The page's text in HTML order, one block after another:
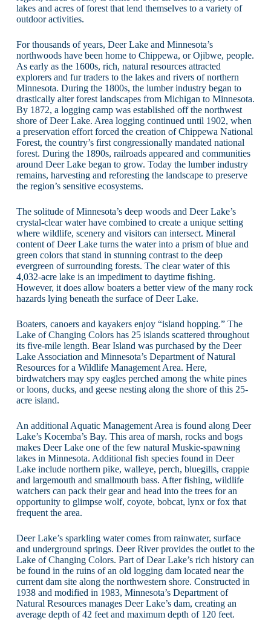
lakes and acres of forest that lend themselves to a variety of
outdoor activities.
For thousands of years, Deer Lake and Minnesota’s
northwoods have been home to Chippewa, or Ojibwe, people.
As early as the 1600s, rich, natural resources attracted
explorers and fur traders to the lakes and rivers of northern
Minnesota. During the 1800s, the lumber industry began to
drastically alter forest landscapes from Michigan to Minnesota.
By 1872, a logging camp was established off the northwest
shore of Deer Lake. Area logging continued until 1902, when
a preservation effort forced the creation of Chippewa National
Forest, the country’s first congressionally mandated national
forest. During the 1890s, railroads appeared and communities
around Deer Lake began to grow. Today the lumber industry
remains, harvesting and reforesting the landscape to preserve
the region’s sensitive ecosystems.
The solitude of Minnesota’s deep woods and Deer Lake’s
crystal-clear water have combined to create a unique setting
where wildlife, scenery and visitors can intersect. Mineral
content of Deer Lake turns the water into a prism of blue and
green colors that stand in stunning contrast to the deep
evergreen of surrounding forests. The clear water of this
4,032-acre lake is an impediment to daytime fishing.
However, it does allow boaters a better view of the many rock
hazards lying beneath the surface of Deer Lake.
Boaters, canoers and kayakers enjoy “island hopping.” The
Lake of Changing Colors has 25 islands scattered throughout
its five-mile length. Bear Island was purchased by the Deer
Lake Association and Minnesota’s Department of Natural
Resources for a Wildlife Management Area. Here,
birdwatchers may spy eagles perched among the white pines
or loons, ducks, and geese nesting along the shore of this 25-
acre island.
An additional Aquatic Management Area is found along Deer
Lake’s Kocemba’s Bay. This area of marsh, rocks and bogs
makes Deer Lake one of the few natural Muskie-spawning
lakes in Minnesota. Additional fish species found in Deer
Lake include northern pike, walleye, perch, bluegills, crappie
and largemouth and smallmouth bass. After fishing, wildlife
watchers can pack their gear and head into the trees for an
opportunity to glimpse wolf, coyote, bobcat, lynx or fox that
frequent the area.
Deer Lake’s sparkling water comes from rainwater, surface
and underground springs. Deer River provides the outlet to the
Lake of Changing Colors. Part of Dear Lake’s rich history can
be found in the ruins of an old logging dam located near the
current dam site along the northwestern shore. Constructed in
1938 and modified in 1983, Minnesota’s Department of
Natural Resources manages Deer Lake’s dam, creating an
average depth of 42 feet and maximum depth of 120 feet.